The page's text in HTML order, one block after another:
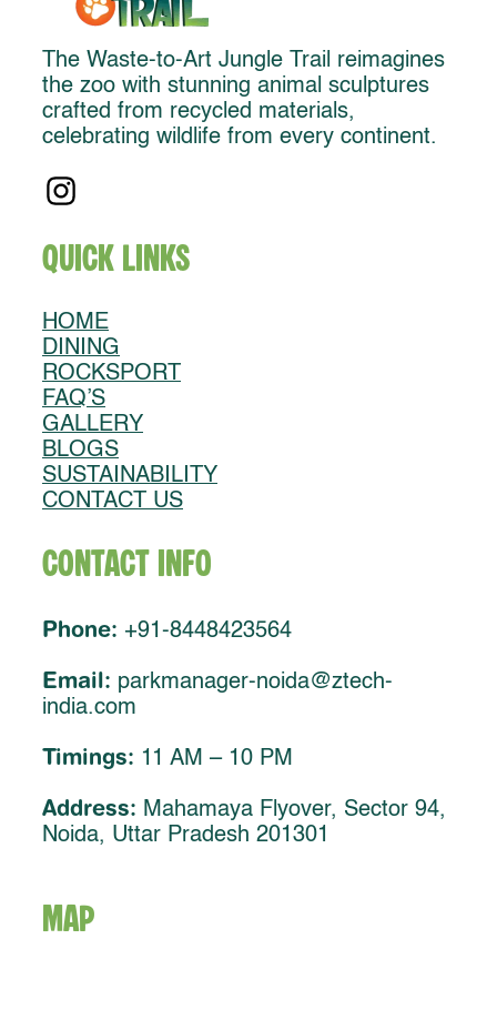
The Waste-to-Art Jungle Trail reimagines
the zoo with stunning animal sculptures
crafted from recycled materials,
celebrating wildlife from every continent.
Quick Links
HOME
DINING
ROCKSPORT
FAQ’S
GALLERY
BLOGS
SUSTAINABILITY
CONTACT US
Contact Info
Phone: +91-8448423564
Email: parkmanager-noida@ztech-
india.com
Timings: 11 AM – 10 PM
Address: Mahamaya Flyover, Sector 94,
Noida, Uttar Pradesh 201301
MAP